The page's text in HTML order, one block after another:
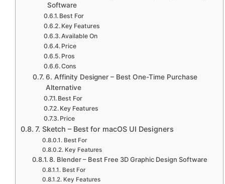
Software
Best For
Key Features
Available On
Price
Pros
Cons
6. Affinity Designer – Best One-Time Purchase
Alternative
Best For
Key Features
Price
7. Sketch – Best for macOS UI Designers
Best For
Key Features
8. Blender – Best Free 3D Graphic Design Software
Best For
Key Features